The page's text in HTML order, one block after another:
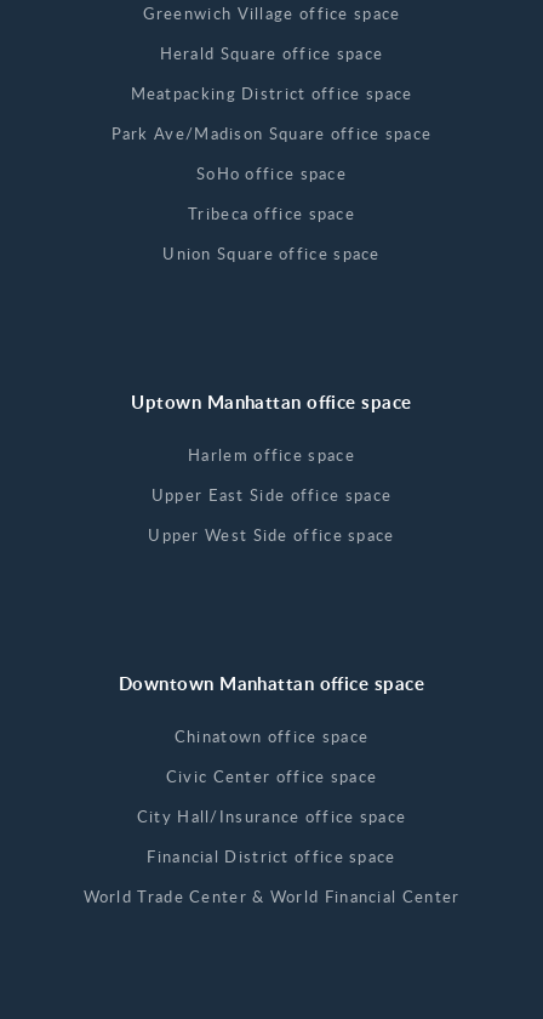
Greenwich Village office space
Herald Square office space
Meatpacking District office space
Park Ave/Madison Square office space
SoHo office space
Tribeca office space
Union Square office space
Uptown Manhattan office space
Harlem office space
Upper East Side office space
Upper West Side office space
Downtown Manhattan office space
Chinatown office space
Civic Center office space
City Hall/Insurance office space
Financial District office space
World Trade Center & World Financial Center